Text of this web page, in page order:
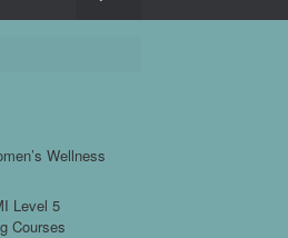
Wellness
Level 5
Courses